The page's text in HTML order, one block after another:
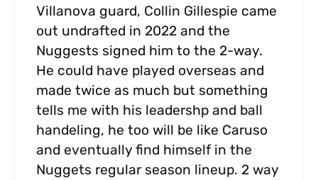
Villanova guard, Collin Gillespie came
out undrafted in 2022 and the
Nuggests signed him to the 2-way.
He could have played overseas and
made twice as much but something
tells me with his leadershp and ball
handeling, he too will be like Caruso
and eventually find himself in the
Nuggets regular season lineup. 2 way